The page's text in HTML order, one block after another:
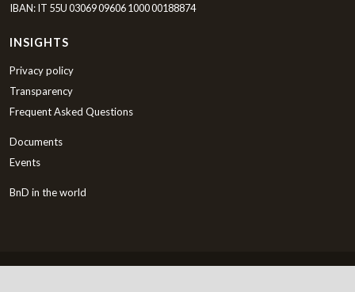
IBAN: IT 55U 03069 09606 1000 00188874
INSIGHTS
Privacy policy
Transparency
Frequent Asked Questions
Documents
Events
BnD in the world